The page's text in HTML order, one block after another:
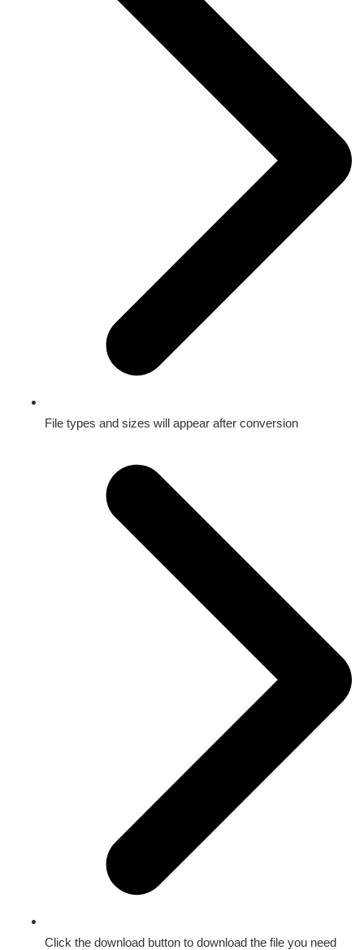
File types and sizes will appear after conversion
Click the download button to download the file you need